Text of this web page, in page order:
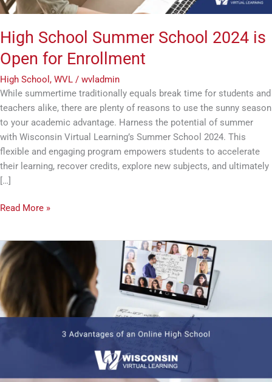
High School Summer School 2024 is
Open for Enrollment
High School , WVL / wvladmin
While summertime traditionally equals break time for students and
teachers alike, there are plenty of reasons to use the sunny season
to your academic advantage. Harness the potential of summer
with Wisconsin Virtual Learning’s Summer School 2024. This
flexible and engaging program empowers students to accelerate
their learning, recover credits, explore new subjects, and ultimately
[…]
Read More »
3
Advantages
of
an
Online
High